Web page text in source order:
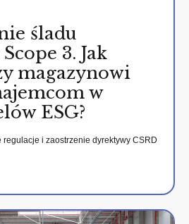
śladu
3. Jak
magazynowi
w
ESG?
i zaostrzenie dyrektywy CSRD